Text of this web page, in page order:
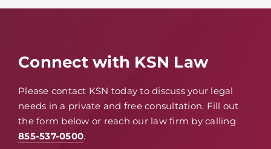
Connect with KSN Law
Please contact KSN today to discuss your legal
needs in a private and free consultation. Fill out
the form below or reach our law firm by calling
855-537-0500.